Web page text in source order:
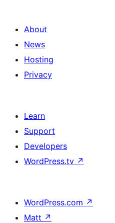
About
News
Hosting
Privacy
Learn
Support
Developers
WordPress.tv ↗
WordPress.com ↗
Matt ↗